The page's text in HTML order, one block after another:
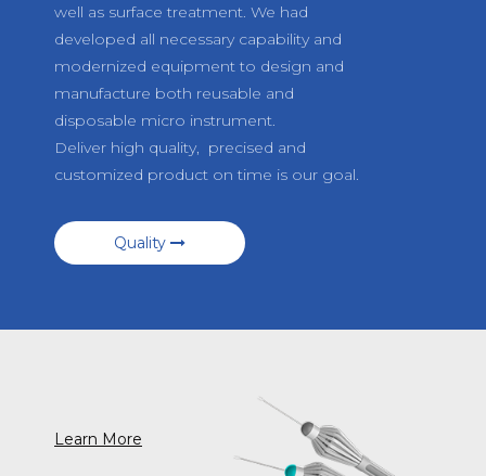
well as surface treatment. We had
developed all necessary capability and
modernized equipment to design and
manufacture both reusable and
disposable micro instrument.
Deliver high quality, precised and
customized product on time is our goal.
Quality
Learn More